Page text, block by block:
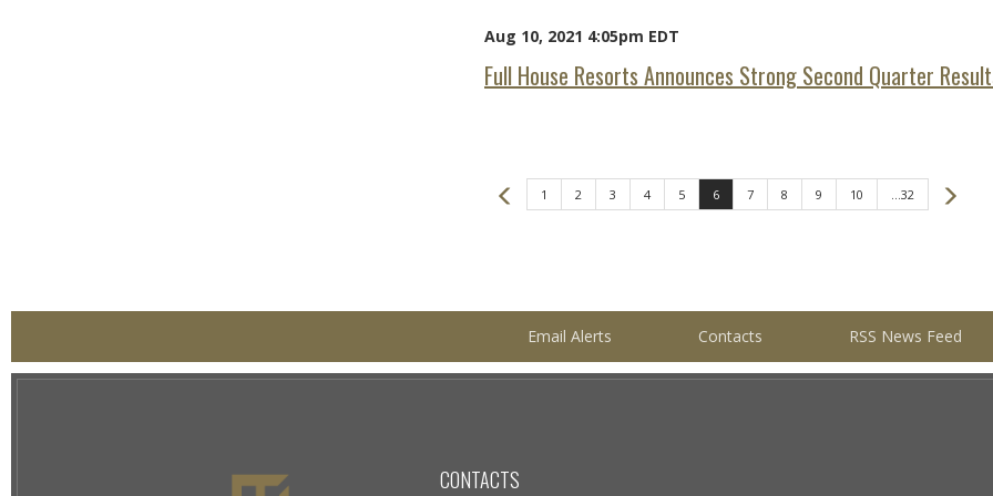
Aug 10, 2021 4:05pm EDT
Full House Resorts Announces Strong Second Quarter
Prev1 2 3 4 5 6 7 8 9 10 ...32
Email Alerts Contacts RSS News Feed
CONTACTS